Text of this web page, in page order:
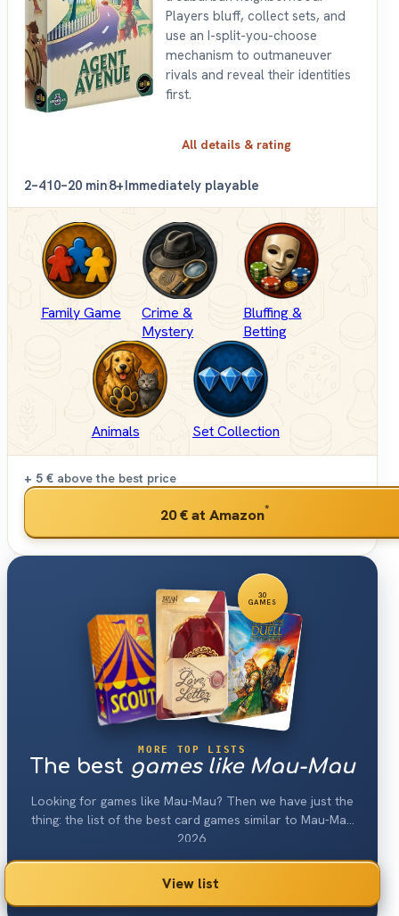
Players bluff, collect sets, and
use an I-split-you-choose
mechanism to outmaneuver
rivals and reveal their identities
first.
All details & rating
2–410–20 min8+Immediately playable
Family Game
Crime &
Mystery
Bluffing &
Betting
Animals Set Collection
+ 5 € above the best price
20 €at Amazon*
30
GAMES
MORE TOP LISTS
The best games like Mau-Mau
Looking for games like Mau-Mau? Then we have just the
thing: the list of the best card games similar to Mau-Mau
2026.
View list